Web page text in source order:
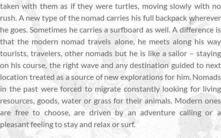
taken with them as if they were turtles, moving slowly with no
rush. A new type of the nomad carries his full backpack wherever
he goes. Sometimes he carries a surfboard as well. A difference is
that the modern nomad travels alone, he meets along his way
tourists, travelers, other nomads but he is like a sailor – staying
on his course, the right wave and any destination guided to next
location treated as a source of new explorations for him. Nomads
in the past were forced to migrate constantly looking for living
resources, goods, water or grass for their animals. Modern ones
are free to choose, are driven by an adventure calling or a
pleasant feeling to stay and relax or surf.